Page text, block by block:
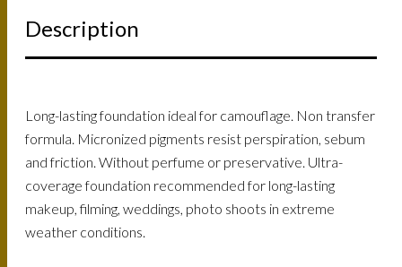
Description
Long-lasting foundation ideal for camouflage. Non transfer
formula. Micronized pigments resist perspiration, sebum
and friction. Without perfume or preservative. Ultra-
coverage foundation recommended for long-lasting
makeup, filming, weddings, photo shoots in extreme
weather conditions.